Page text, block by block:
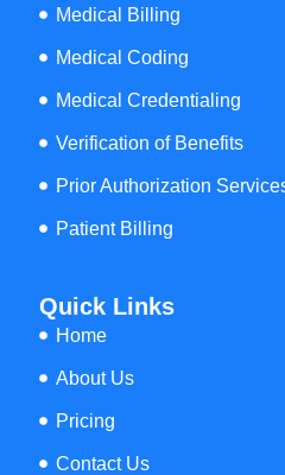
Medical Billing
Medical Coding
Medical Credentialing
Verification of Benefits
Prior Authorization
Patient Billing
Quick Links
Home
About Us
Pricing
Contact Us